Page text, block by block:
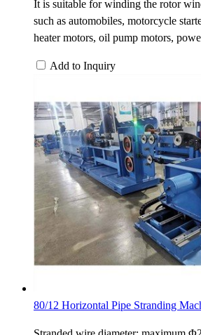
It is suitable for winding the rotor
such as automobiles, motorcycle
heater motors, oil pump motors,
Add to Inquiry
80/12 Horizontal Pipe Stranding